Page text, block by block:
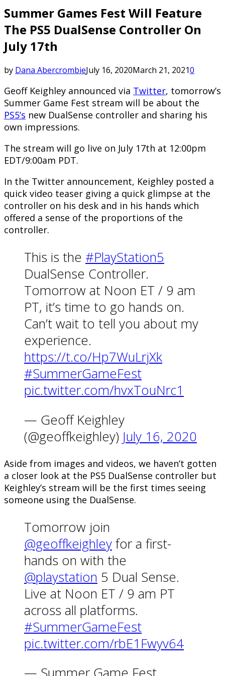
Summer Games Fest Will Feature
The PS5 DualSense Controller On
July 17th
by Dana AbercrombieJuly 16, 2020March 21, 20210
Geoff Keighley announced via Twitter, tomorrow’s
Summer Game Fest stream will be about the
PS5’s new DualSense controller and sharing his
own impressions.
The stream will go live on July 17th at 12:00pm
EDT/9:00am PDT.
In the Twitter announcement, Keighley posted a
quick video teaser giving a quick glimpse at the
controller on his desk and in his hands which
offered a sense of the proportions of the
controller.
This is the #PlayStation5
DualSense Controller.
Tomorrow at Noon ET / 9 am
PT, it’s time to go hands on.
Can’t wait to tell you about my
experience.
https://t.co/Hp7WuLrjXk
#SummerGameFest
pic.twitter.com/hvxTouNrc1
— Geoff Keighley
(@geoffkeighley) July 16, 2020
Aside from images and videos, we haven’t gotten
a closer look at the PS5 DualSense controller but
Keighley’s stream will be the first times seeing
someone using the DualSense.
Tomorrow join
@geoffkeighley for a first-
hands on with the
@playstation 5 Dual Sense.
Live at Noon ET / 9 am PT
across all platforms.
#SummerGameFest
pic.twitter.com/rbE1Fwyv64